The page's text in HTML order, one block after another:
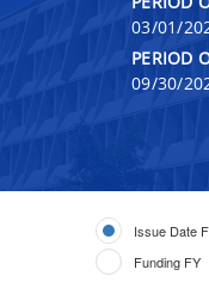
03/01/
PERIOD
09/30/
Issue Date
Funding FY